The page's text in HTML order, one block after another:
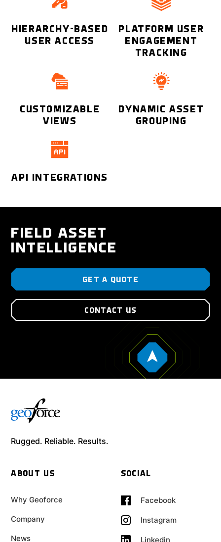
HIERARCHY-BASED
USER ACCESS
PLATFORM USER
ENGAGEMENT
TRACKING
CUSTOMIZABLE
VIEWS
DYNAMIC ASSET
GROUPING
API INTEGRATIONS
FIELD ASSET
INTELLIGENCE
GET A QUOTE
CONTACT US
Rugged. Reliable. Results.
ABOUT US
Why Geoforce
Company
News
SOCIAL
Facebook
Instagram
Linkedin